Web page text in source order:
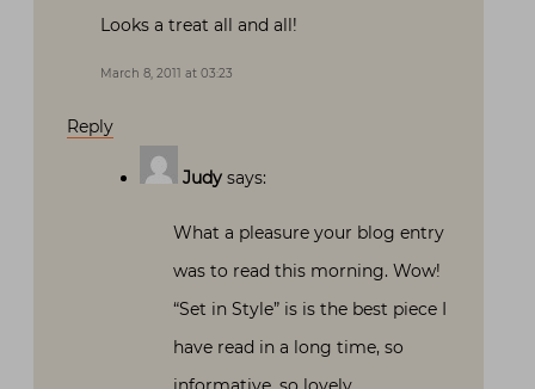
Looks a treat all and all!
March 8, 2011 at 03:23
Reply
Judy says:
What a pleasure your blog entry
was to read this morning. Wow!
“Set in Style” is is the best piece I
have read in a long time, so